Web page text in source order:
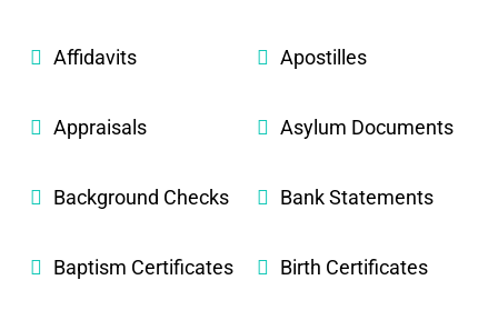
Affidavits Apostilles
Appraisals Asylum Documents
Background Checks Bank Statements
Baptism Certificates Birth Certificates